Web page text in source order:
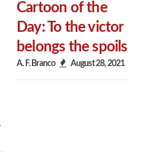
Cartoon of the
Day: To the victor
belongs the spoils
A. F. Branco August 28, 2021